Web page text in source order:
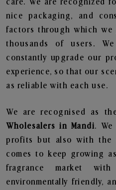
care. We are recognized
nice packaging, and
factors through which
thousands of users.
constantly upgrade our
experience, so that our
as reliable with each use.
We are recognised as
Wholesalers in Mandi.
profits but also with the
comes to keep growing
fragrance market with
environmentally friendly,